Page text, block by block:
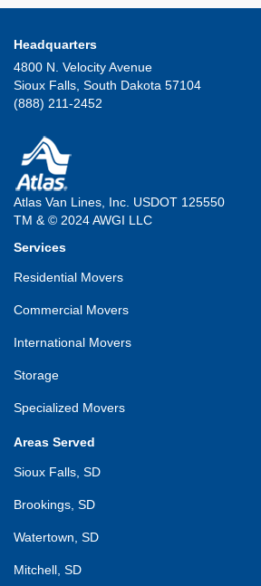
Headquarters
4800 N. Velocity Avenue
Sioux Falls, South Dakota 57104
(888) 211-2452
Atlas Van Lines, Inc. USDOT 125550
TM & © 2024 AWGI LLC
Services
Residential Movers
Commercial Movers
International Movers
Storage
Specialized Movers
Areas Served
Sioux Falls, SD
Brookings, SD
Watertown, SD
Mitchell, SD